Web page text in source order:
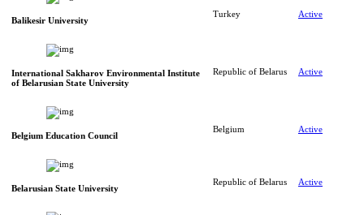
Balikesir University
Turkey Active
International Sakharov Environmental Institute
of Belarusian State University
Republic of Belarus Active
Belgium Education Council
Belgium Active
Belarusian State University
Republic of Belarus Active